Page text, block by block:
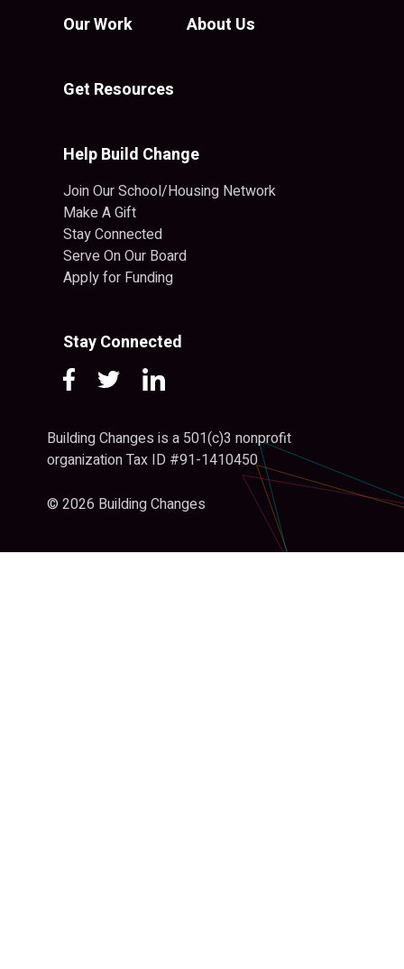
Our Work About Us
Get Resources
Help Build Change
Join Our School/Housing Network
Make A Gift
Stay Connected
Serve On Our Board
Apply for Funding
Stay Connected
Building Changes is a 501(c)3 nonprofit
organization Tax ID #91-1410450
© 2026 Building Changes